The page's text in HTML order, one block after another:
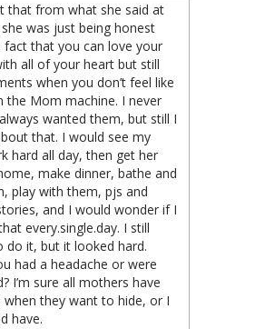
that from what she said at
was just being honest
fact that you can love your
all of your heart but still
when you don’t feel like
the Mom machine. I never
wanted them, but still I
that. I would see my
hard all day, then get her
make dinner, bathe and
play with them, pjs and
and I would wonder if I
every.single.day. I still
do it, but it looked hard.
had a headache or were
I’m sure all mothers have
they want to hide, or I
have.